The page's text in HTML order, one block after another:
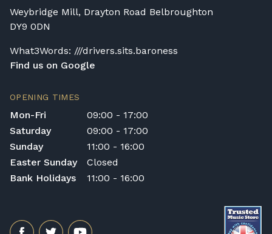
Weybridge Mill, Drayton Road Belbroughton
DY9 0DN
What3Words: ///drivers.sits.baroness
Find us on Google
OPENING TIMES
Mon-Fri
09:00 - 17:00
Saturday
09:00 - 17:00
Sunday
11:00 - 16:00
Easter Sunday
Closed
Bank Holidays
11:00 - 16:00